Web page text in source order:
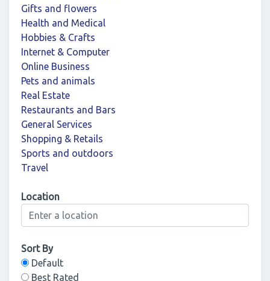
Gifts and flowers
Health and Medical
Hobbies & Crafts
Internet & Computer
Online Business
Pets and animals
Real Estate
Restaurants and Bars
General Services
Shopping & Retails
Sports and outdoors
Travel
Location
Sort By
Default
Best Rated